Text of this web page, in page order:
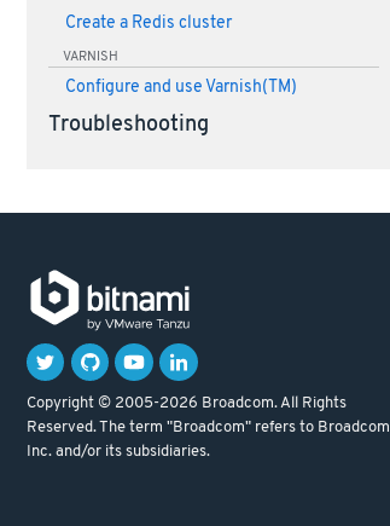
Create a Redis cluster
VARNISH
Configure and use Varnish(TM)
Troubleshooting
Copyright © 2005-2026 Broadcom. All Rights
Reserved. The term "Broadcom" refers to Broadcom
Inc. and/or its subsidiaries.